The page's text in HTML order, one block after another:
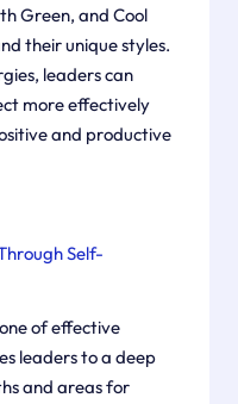
Green, and Cool
their unique styles.
leaders can
more effectively
and productive
Self-
of effective
leaders to a deep
and areas for